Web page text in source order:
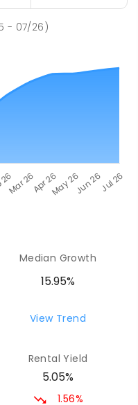
- 07/26)
Median Growth
15.95%
View Trend
Rental Yield
5.05%
1.56%